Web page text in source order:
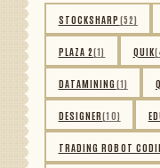
STOCKSHARP (52)
PLAZA 2(1) QUIK
DATAMINING(1)
DESIGNER(10)
TRADING ROBOT